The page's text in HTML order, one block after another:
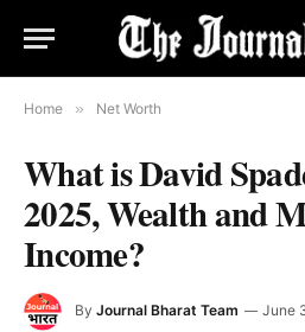
Home » Net Worth
What is David
2025, Wealth and
Income?
By Journal Bharat Team June